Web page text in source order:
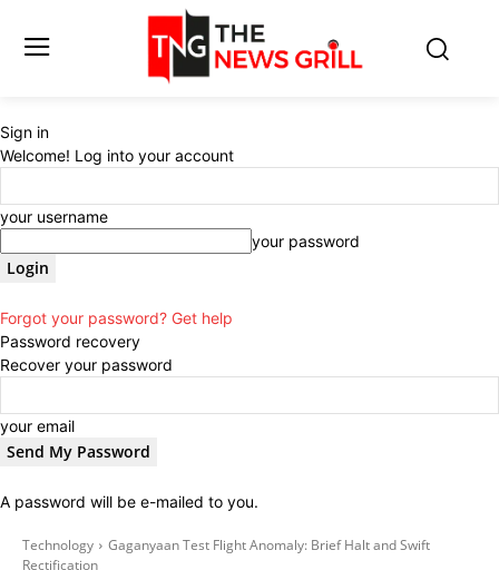
Sign in
Welcome! Log into your account
your username
your password
Forgot your password? Get help
Password recovery
Recover your password
your email
A password will be e-mailed to you.
Technology
Gaganyaan Test Flight Anomaly: Brief Halt and Swift
Rectification